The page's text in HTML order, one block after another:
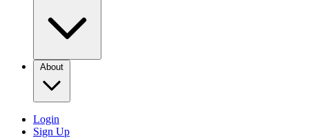
About
Login
Sign Up